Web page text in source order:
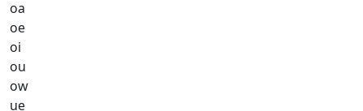
oa
oe
oi
ou
ow
ue